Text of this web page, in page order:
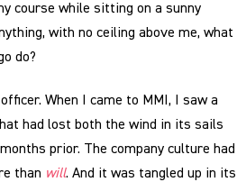
course while sitting on a sunny
with no ceiling above me, what
do?
When I came to MMI, I saw a
had lost both the wind in its sails
prior. The company culture had
than will. And it was tangled up in its